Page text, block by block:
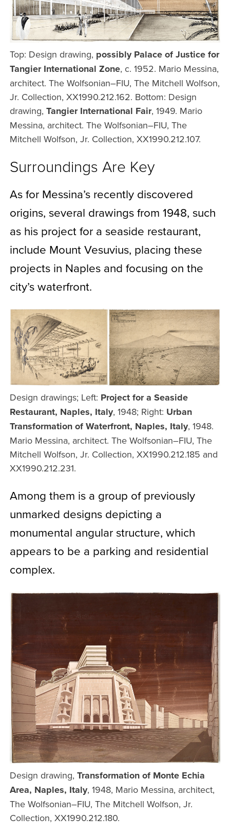
Top: Design drawing, possibly Palace of Justice for
Tangier International Zone, c. 1952. Mario Messina,
architect. The Wolfsonian–FIU, The Mitchell Wolfson,
Jr. Collection, XX1990.212.162. Bottom: Design
drawing, Tangier International Fair, 1949. Mario
Messina, architect. The Wolfsonian–FIU, The
Mitchell Wolfson, Jr. Collection, XX1990.212.107.
Surroundings Are Key
As for Messina’s recently discovered
origins, several drawings from 1948, such
as his project for a seaside restaurant,
include Mount Vesuvius, placing these
projects in Naples and focusing on the
city’s waterfront.
Design drawings; Left: Project for a Seaside
Restaurant, Naples, Italy, 1948; Right: Urban
Transformation of Waterfront, Naples, Italy, 1948.
Mario Messina, architect. The Wolfsonian–FIU, The
Mitchell Wolfson, Jr. Collection, XX1990.212.185 and
XX1990.212.231.
Among them is a group of previously
unmarked designs depicting a
monumental angular structure, which
appears to be a parking and residential
complex.
Design drawing, Transformation of Monte Echia
Area, Naples, Italy, 1948, Mario Messina, architect,
The Wolfsonian–FIU, The Mitchell Wolfson, Jr.
Collection, XX1990.212.180.